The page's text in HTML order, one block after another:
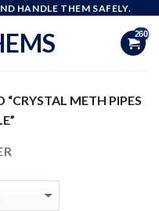
HANDLE THEM SAFELY.
METH PIPES